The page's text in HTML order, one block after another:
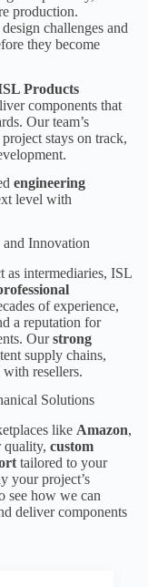
production.
challenges and
they become
Products
components that
Our team’s
stays on track,
engineering
level with
Innovation
as intermediaries, ISL
of experience,
a reputation for
Ourstrong
supply chains,
resellers.
Solutions
like Amazon,
quality,custom
tailored to your
your project’s
see how we can
deliver components